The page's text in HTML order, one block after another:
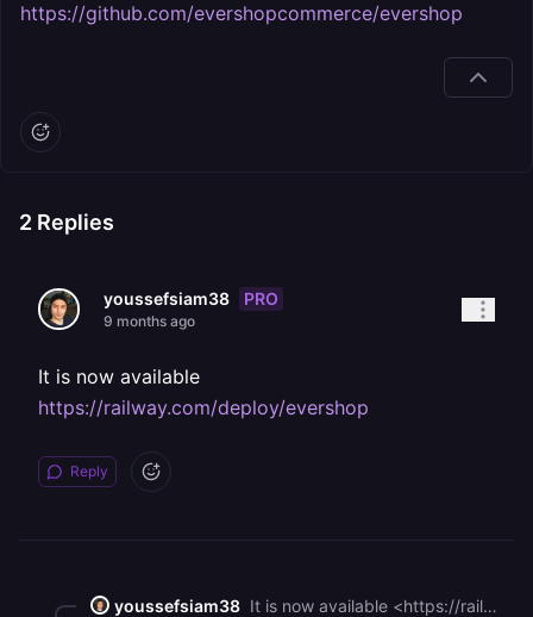
https://github.com/evershopcommerce/evershop
2 Replies
youssefsiam38 PRO
9 months ago
It is now available
https://railway.com/deploy/evershop
Reply
youssefsiam38 It is now available <https://railway.com/deploy/evershop>